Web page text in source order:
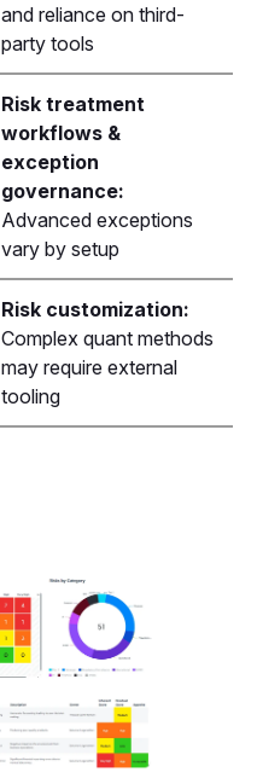
and reliance on third-
party tools
Risk treatment
workflows &
exception
governance:
Advanced exceptions
vary by setup
Risk customization:
Complex quant methods
may require external
tooling